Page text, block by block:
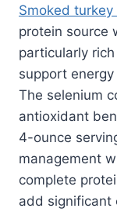
Smoked
protein source
particularly
support
The selenium
antioxidant
4-ounce
management
complete
add significant